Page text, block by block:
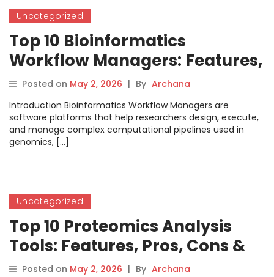
Uncategorized
Top 10 Bioinformatics
Workflow Managers: Features,
Pros, Cons & Comparison
Posted on May 2, 2026 | By Archana
Introduction Bioinformatics Workflow Managers are
software platforms that help researchers design, execute,
and manage complex computational pipelines used in
genomics, […]
Uncategorized
Top 10 Proteomics Analysis
Tools: Features, Pros, Cons &
Comparison
Posted on May 2, 2026 | By Archana